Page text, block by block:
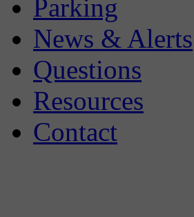
Parking
News & Alerts
Questions
Resources
Contact